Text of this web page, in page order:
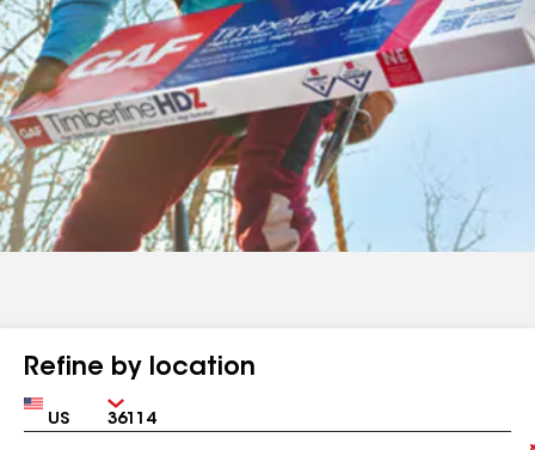
Refine by location
Country Zip